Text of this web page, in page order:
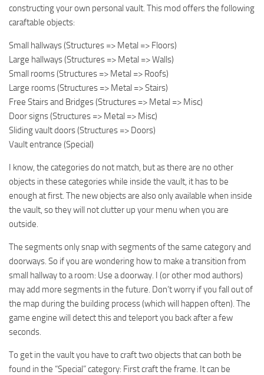
constructing your own personal vault. This mod offers the following
caraftable objects:
Small hallways (Structures => Metal => Floors)
Large hallways (Structures => Metal => Walls)
Small rooms (Structures => Metal => Roofs)
Large rooms (Structures => Metal => Stairs)
Free Stairs and Bridges (Structures => Metal => Misc)
Door signs (Structures => Metal => Misc)
Sliding vault doors (Structures => Doors)
Vault entrance (Special)
I know, the categories do not match, but as there are no other
objects in these categories while inside the vault, it has to be
enough at first. The new objects are also only available when inside
the vault, so they will not clutter up your menu when you are
outside.
The segments only snap with segments of the same category and
doorways. So if you are wondering how to make a transition from
small hallway to a room: Use a doorway. I (or other mod authors)
may add more segments in the future. Don’t worry if you fall out of
the map during the building process (which will happen often). The
game engine will detect this and teleport you back after a few
seconds.
To get in the vault you have to craft two objects that can both be
found in the “Special” category: First craft the frame. It can be